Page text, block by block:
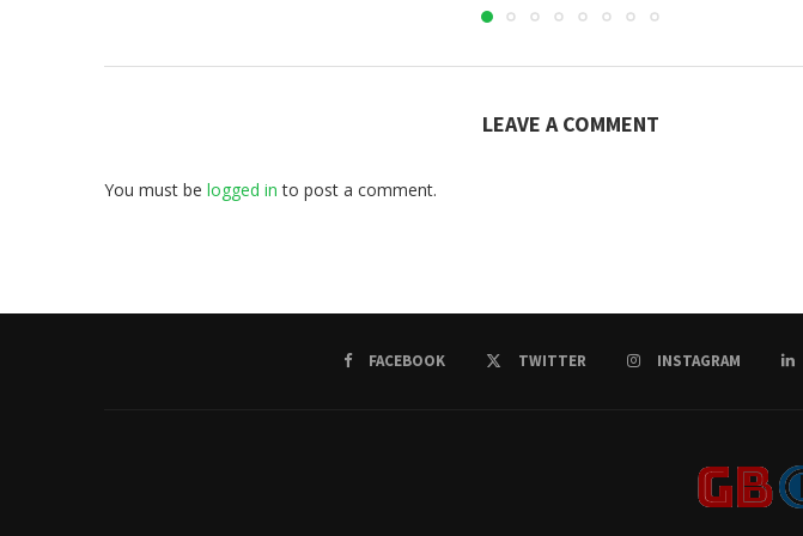
LEAVE A COMMENT
You must be logged in to post a comment.
FACEBOOK TWITTER INSTAGRAM